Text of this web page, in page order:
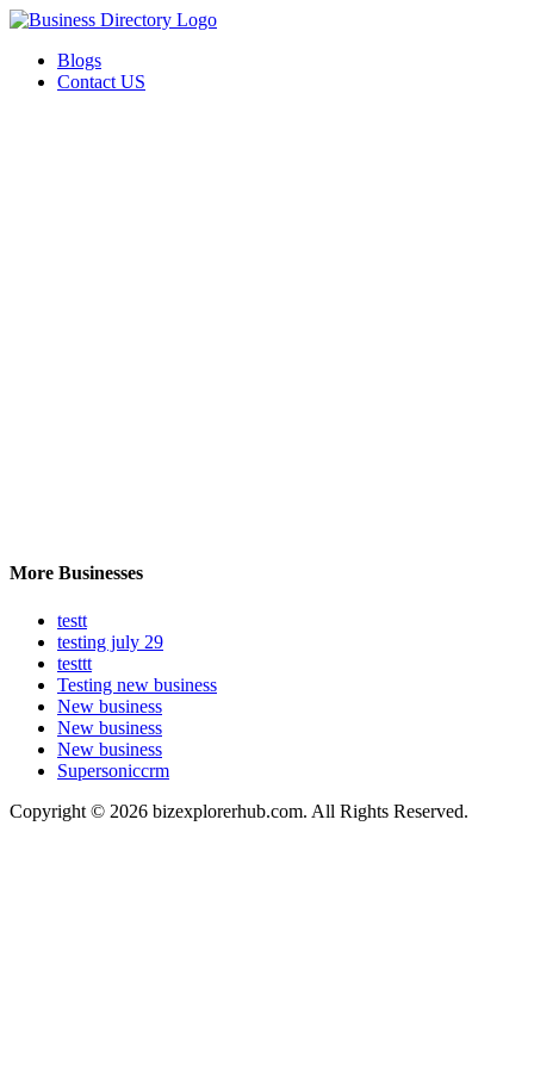
Blogs
Contact US
More Businesses
testt
testing july 29
testtt
Testing new business
New business
New business
New business
Supersoniccrm
Copyright © 2026 bizexplorerhub.com. All Rights Reserved.